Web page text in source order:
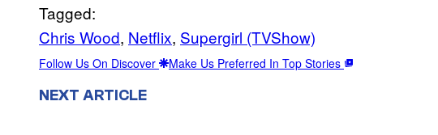
Tagged:
Chris Wood, Netflix, Supergirl (TVShow)
Follow Us On Discover Make Us Preferred In Top Stories
NEXT ARTICLE